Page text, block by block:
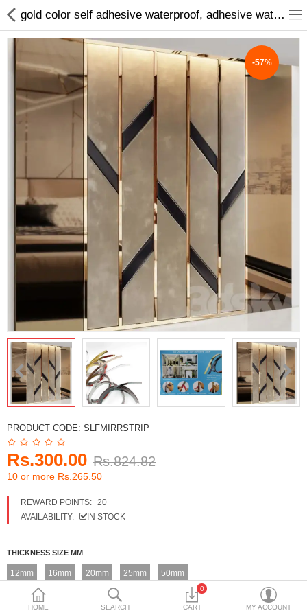
ABOUT US
DEAL OF THE DAY
DESIGNER GALLERY
CONTACT US
PLYWOOD
FLUSH DOOR
FURNITURE HARDWARE
ADHESIVE & PAINT
Currency
HOME SEARCH
0
CART MY ACCOUNT
gold color self adhesive waterproof, adhesive waterproof wall tape strip, beauty sticker home decoration, floor tile beauty seam sticker,waterproof wall tape strip gold
-57%
PRODUCT CODE: SLFMIRRSTRIP
Rs.300.00 Rs.824.82
10 or more Rs.265.50
REWARD POINTS: 20
AVAILABILITY:
IN STOCK
THICKNESS SIZE MM
12mm 16mm 20mm 25mm 50mm